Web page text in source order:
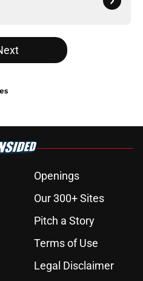
Openings
Our 300+ Sites
Pitch a Story
Terms of Use
Legal Disclaimer